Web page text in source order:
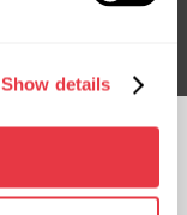
Show details
Subsribe